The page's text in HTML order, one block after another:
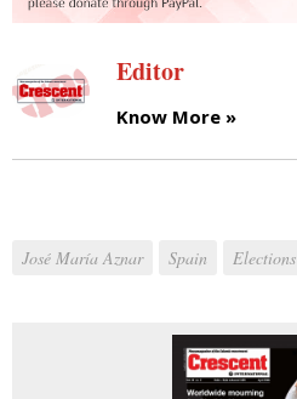
Editor
Know More »
José María Aznar Spain Elections